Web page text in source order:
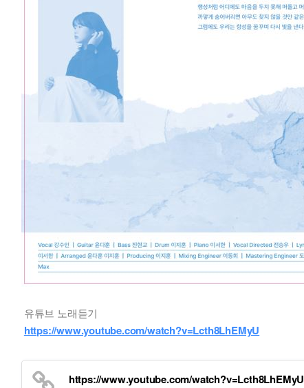
유튜브 노래듣기
https://www.youtube.com/watch?v=Lcth8LhEMyU
https://www.youtube.com/watch?v=Lcth8LhEMyU